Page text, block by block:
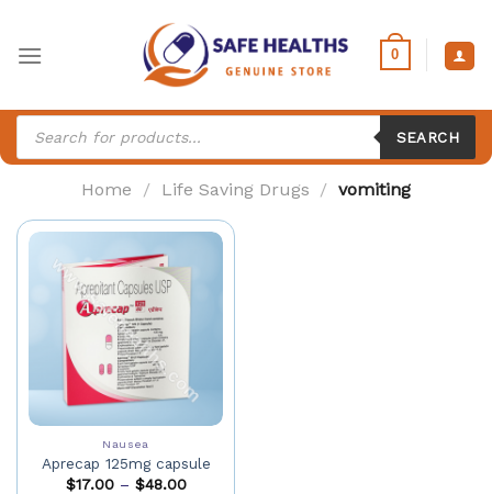
content
0
Products
search
SEARCH
Home / Life Saving Drugs / vomiting
Nausea
Aprecap 125mg capsule
$17.00– $48.00